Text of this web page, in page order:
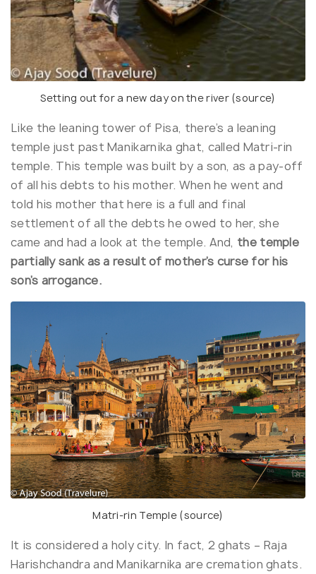
Setting out for a new day on the river (source)
Like the leaning tower of Pisa, there’s a leaning
temple just past Manikarnika ghat, called Matri-rin
temple. This temple was built by a son, as a pay-off
of all his debts to his mother. When he went and
told his mother that here is a full and final
settlement of all the debts he owed to her, she
came and had a look at the temple. And, the temple
partially sank as a result of mother’s curse for his
son’s arrogance.
Matri-rin Temple (source)
It is considered a holy city. In fact, 2 ghats – Raja
Harishchandra and Manikarnika are cremation ghats.